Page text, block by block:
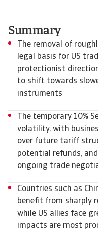
Summary
The removal of
legal basis for US
protectionist
to shift towards
instruments
The temporary 10%
volatility, with
over future tariff
potential refunds,
ongoing trade
Countries such as
benefit from sharply
while US allies face
impacts are most